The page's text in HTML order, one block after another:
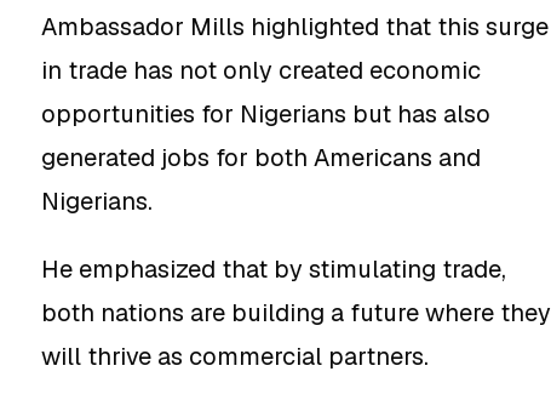
Ambassador Mills highlighted that this surge
in trade has not only created economic
opportunities for Nigerians but has also
generated jobs for both Americans and
Nigerians.
He emphasized that by stimulating trade,
both nations are building a future where they
will thrive as commercial partners.